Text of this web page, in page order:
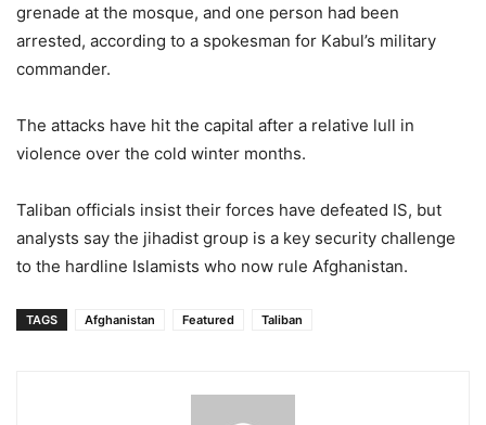
grenade at the mosque, and one person had been
arrested, according to a spokesman for Kabul’s military
commander.
The attacks have hit the capital after a relative lull in
violence over the cold winter months.
Taliban officials insist their forces have defeated IS, but
analysts say the jihadist group is a key security challenge
to the hardline Islamists who now rule Afghanistan.
TAGS Afghanistan Featured Taliban